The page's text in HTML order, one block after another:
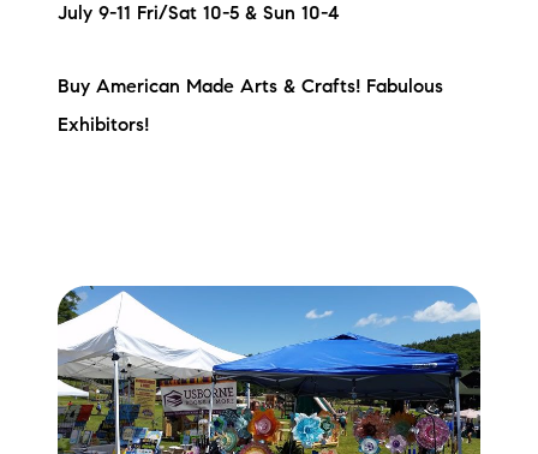
July 9-11 Fri/Sat 10-5 & Sun 10-4
Buy American Made Arts & Crafts! Fabulous
Exhibitors!